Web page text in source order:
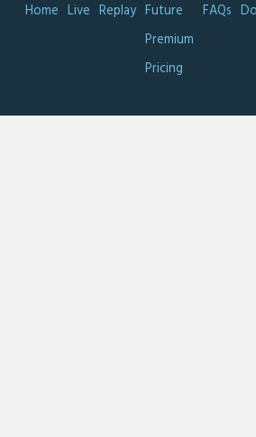
Home Live Replay Future
Premium
Pricing
FAQs